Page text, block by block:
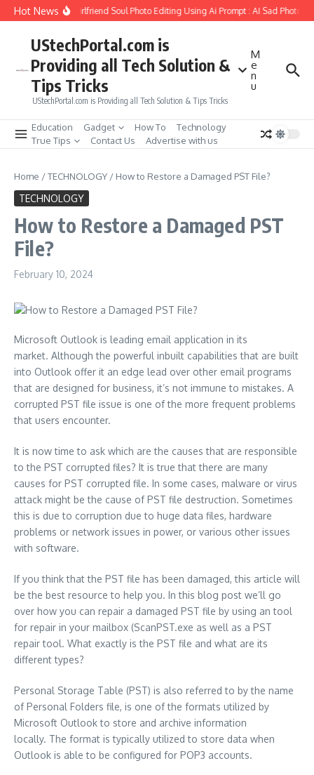
Skip to content
Hot News
How to Create Girlfriend Soul Photo Editing Using Ai Prompt : AI Sad Photo
UStechPortal.com is
Providing all Tech Solution &
Tips Tricks
UStechPortal.com is Providing all Tech Solution & Tips Tricks
M
e
n
u
Education Gadget How To
Technology
True Tips
Contact Us Advertise with us
Home /TECHNOLOGY / How to Restore a Damaged PST File?
TECHNOLOGY
How to Restore a Damaged PST
File?
February 10, 2024
Microsoft Outlook is leading email application in its
market. Although the powerful inbuilt capabilities that are built
into Outlook offer it an edge lead over other email programs
that are designed for business, it’s not immune to mistakes. A
corrupted PST file issue is one of the more frequent problems
that users encounter.
It is now time to ask which are the causes that are responsible
to the PST corrupted files? It is true that there are many
causes for PST corrupted file. In some cases, malware or virus
attack might be the cause of PST file destruction. Sometimes
this is due to corruption due to huge data files, hardware
problems or network issues in power, or various other issues
with software.
If you think that the PST file has been damaged, this article will
be the best resource to help you. In this blog post we’ll go
over how you can repair a damaged PST file by using an tool
for repair in your mailbox (ScanPST.exe as well as a PST
repair tool. What exactly is the PST file and what are its
different types?
Personal Storage Table (PST) is also referred to by the name
of Personal Folders file, is one of the formats utilized by
Microsoft Outlook to store and archive information
locally. The format is typically utilized to store data when
Outlook is able to be configured for POP3 accounts.